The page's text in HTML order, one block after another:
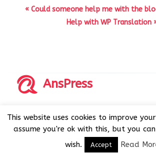
« Could someone help me with the
Help with WP Translation
AnsPress
AnsPress is an open source software
GPL v3
This website uses cookies to improve
assume you're ok with this, but you
wish.
Accept Read